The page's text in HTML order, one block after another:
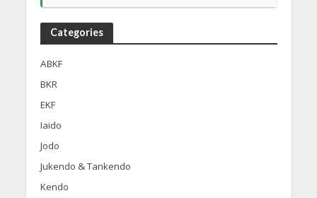
Categories
ABKF
BKR
EKF
Iaido
Jodo
Jukendo & Tankendo
Kendo